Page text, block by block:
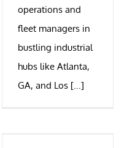
operations and
fleet managers in
bustling industrial
hubs like Atlanta,
GA, and Los [...]